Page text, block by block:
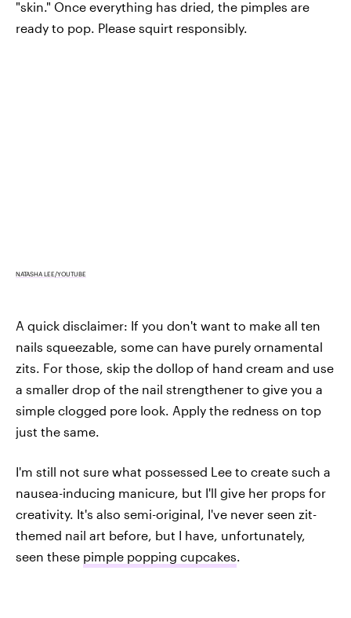
"skin." Once everything has dried, the pimples are
ready to pop. Please squirt responsibly.
NATASHA LEE/YOUTUBE
A quick disclaimer: If you don't want to make all ten
nails squeezable, some can have purely ornamental
zits. For those, skip the dollop of hand cream and use
a smaller drop of the nail strengthener to give you a
simple clogged pore look. Apply the redness on top
just the same.
I'm still not sure what possessed Lee to create such a
nausea-inducing manicure, but I'll give her props for
creativity. It's also semi-original, I've never seen zit-
themed nail art before, but I have, unfortunately,
seen these pimple popping cupcakes